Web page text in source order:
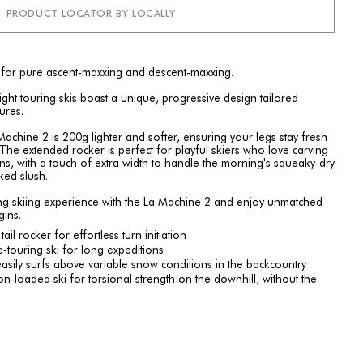
PRODUCT LOCATOR BY LOCALLY
pure ascent-maxxing and descent-maxxing.
touring skis boast a unique, progressive design tailored
2 is 200g lighter and softer, ensuring your legs stay fresh
extended rocker is perfect for playful skiers who love carving
with a touch of extra width to handle the morning's squeaky-dry
slush.
skiing experience with the La Machine 2 and enjoy unmatched
rocker for effortless turn initiation
touring ski for long expeditions
surfs above variable snow conditions in the backcountry
loaded ski for torsional strength on the downhill, without the